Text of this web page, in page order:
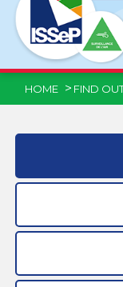
HOME FIND